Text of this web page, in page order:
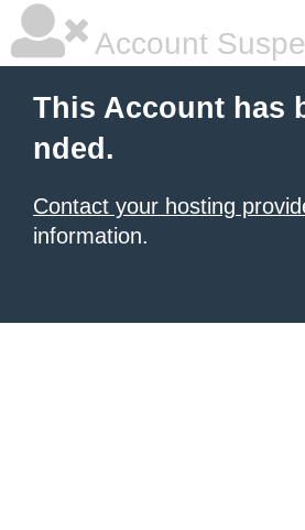
Account
This Account has
nded.
Contact your hosting
information.